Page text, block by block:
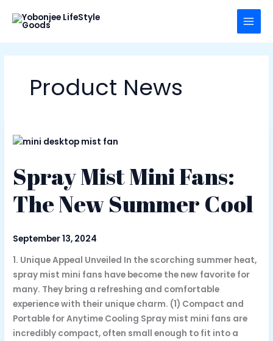
Product News
Spray Mist Mini Fans:
The New Summer Cool
September 13, 2024
1. Unique Appeal Unveiled In the scorching summer heat,
spray mist mini fans have become the new favorite for
many. They bring a refreshing and comfortable
experience with their unique charm. (1) Compact and
Portable for Anytime Cooling Spray mist mini fans are
incredibly compact, often small enough to fit into a